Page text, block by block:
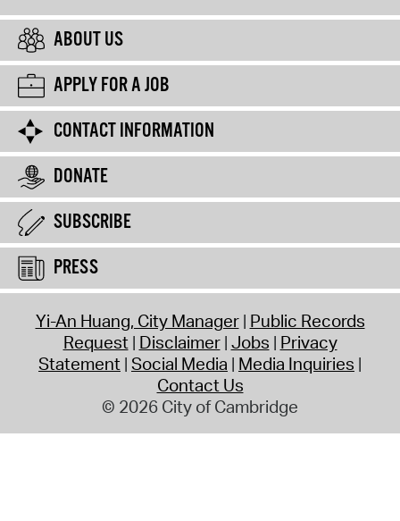
ABOUT US
APPLY FOR A JOB
CONTACT INFORMATION
DONATE
SUBSCRIBE
PRESS
Yi-An Huang, City Manager Public Records
Request Disclaimer Jobs Privacy
Statement Social Media Media Inquiries
Contact Us
© 2026 City of Cambridge